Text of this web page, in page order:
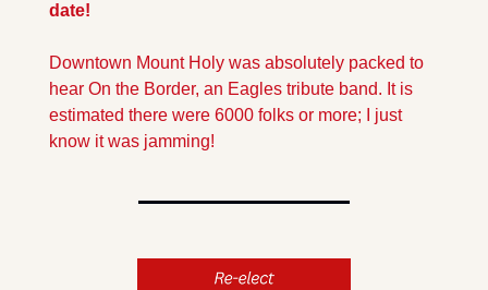
date!
Downtown Mount Holy was absolutely packed to
hear On the Border, an Eagles tribute band. It is
estimated there were 6000 folks or more; I just
know it was jamming!